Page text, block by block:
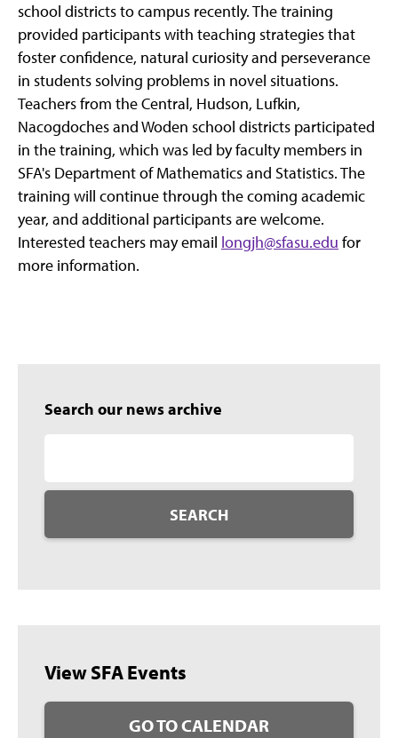
school districts to campus recently. The training
provided participants with teaching strategies that
foster confidence, natural curiosity and perseverance
in students solving problems in novel situations.
Teachers from the Central, Hudson, Lufkin,
Nacogdoches and Woden school districts participated
in the training, which was led by faculty members in
SFA's Department of Mathematics and Statistics. The
training will continue through the coming academic
year, and additional participants are welcome.
Interested teachers may email longjh@sfasu.edu for
more information.
Search our news archive
SEARCH
View SFA Events
GO TO CALENDAR